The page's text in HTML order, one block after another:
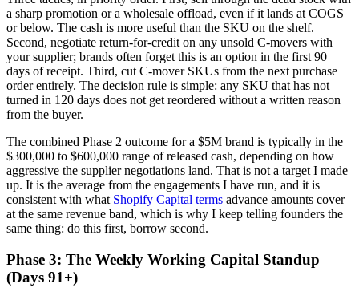
a sharp promotion or a wholesale offload, even if it lands at COGS
or below. The cash is more useful than the SKU on the shelf.
Second, negotiate return-for-credit on any unsold C-movers with
your supplier; brands often forget this is an option in the first 90
days of receipt. Third, cut C-mover SKUs from the next purchase
order entirely. The decision rule is simple: any SKU that has not
turned in 120 days does not get reordered without a written reason
from the buyer.
The combined Phase 2 outcome for a $5M brand is typically in the
$300,000 to $600,000 range of released cash, depending on how
aggressive the supplier negotiations land. That is not a target I made
up. It is the average from the engagements I have run, and it is
consistent with what Shopify Capital terms advance amounts cover
at the same revenue band, which is why I keep telling founders the
same thing: do this first, borrow second.
Phase 3: The Weekly Working Capital Standup
(Days 91+)